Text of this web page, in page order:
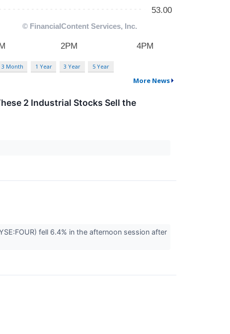
3 Month 1 Year 3 Year 5 Year
More News
2 Industrial Stocks Sell the
fell 6.4% in the afternoon session after